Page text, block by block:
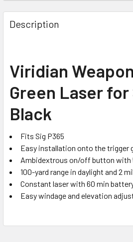
FREQUENTLY
BOUGHT
TOGETHER:
ALL
ADD
TO CART
Description
Viridian
Green Laser for
Black
Fits Sig P365
Easy installation onto the trigger
Ambidextrous on/off button with
100-yard range in daylight and 2
Constant laser with 60 min
Easy windage and elevation